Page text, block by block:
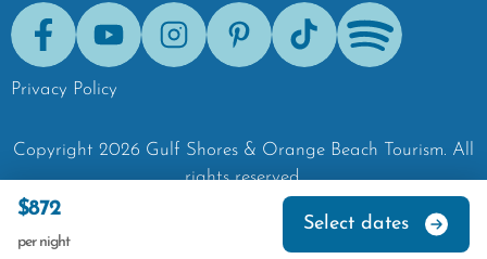
$872
per night
Select dates
FacebookYoutubeInstagramPinterestTik-Tok Spotify
Privacy Policy
Copyright 2026 Gulf Shores & Orange Beach Tourism. All
rights reserved.